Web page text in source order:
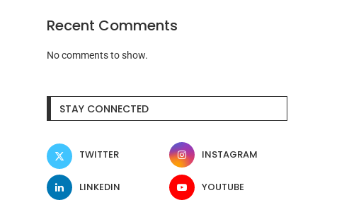
Recent Comments
No comments to show.
STAY CONNECTED
TWITTER INSTAGRAM
LINKEDIN YOUTUBE